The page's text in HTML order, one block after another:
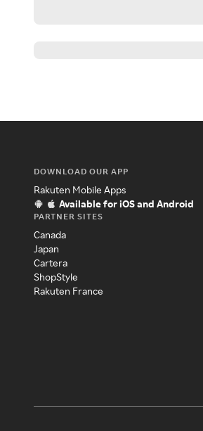
DOWNLOAD OUR APP
Rakuten Mobile Apps
Available for iOS and Android
PARTNER SITES
Canada
Japan
Cartera
ShopStyle
Rakuten France